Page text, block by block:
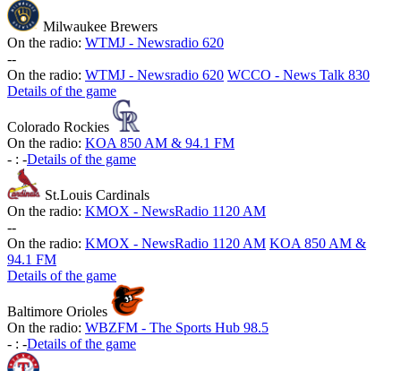
Milwaukee Brewers
On the radio: WTMJ - Newsradio 620
--
On the radio: WTMJ - Newsradio 620 WCCO - News Talk 830
Details of the game
Colorado Rockies
On the radio: KOA 850 AM & 94.1 FM
- : -Details of the game
St.Louis Cardinals
On the radio: KMOX - NewsRadio 1120 AM
--
On the radio: KMOX - NewsRadio 1120 AM KOA 850 AM &
94.1 FM
Details of the game
Baltimore Orioles
On the radio: WBZFM - The Sports Hub 98.5
- : -Details of the game